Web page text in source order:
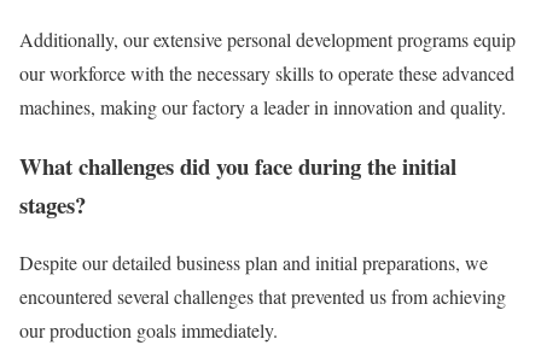
Additionally, our extensive personal development programs equip
our workforce with the necessary skills to operate these advanced
machines, making our factory a leader in innovation and quality.
What challenges did you face during the initial
stages?
Despite our detailed business plan and initial preparations, we
encountered several challenges that prevented us from achieving
our production goals immediately.